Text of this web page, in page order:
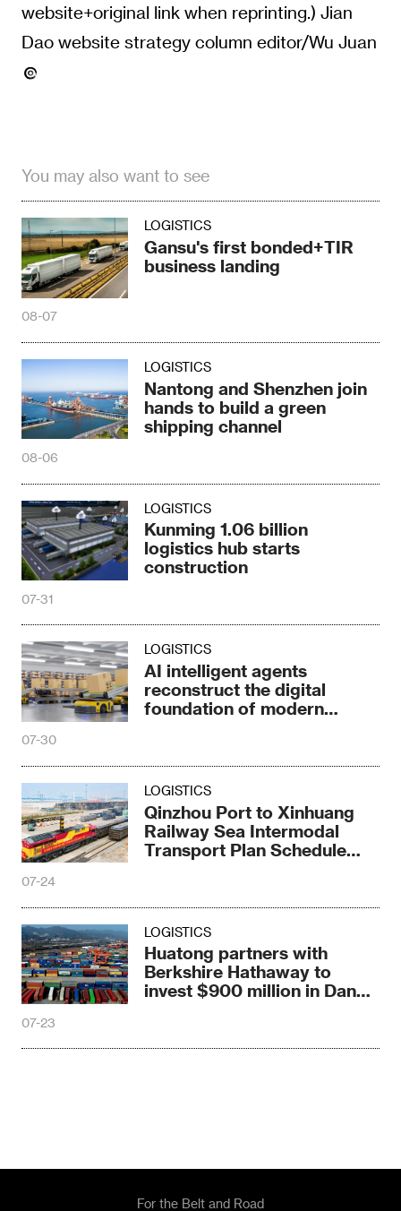
website+original link when reprinting.) Jian
Dao website strategy column editor/Wu Juan
You may also want to see
LOGISTICS
Gansu's first bonded+TIR
business landing
08-07
LOGISTICS
Nantong and Shenzhen join
hands to build a green
shipping channel
08-06
LOGISTICS
Kunming 1.06 billion
logistics hub starts
construction
07-31
LOGISTICS
AI intelligent agents
reconstruct the digital
foundation of modern
07-30
LOGISTICS
Qinzhou Port to Xinhuang
Railway Sea Intermodal
Transport Plan Schedule
07-24
LOGISTICS
Huatong partners with
Berkshire Hathaway to
invest $900 million in Dande
07-23
For the Belt and Road